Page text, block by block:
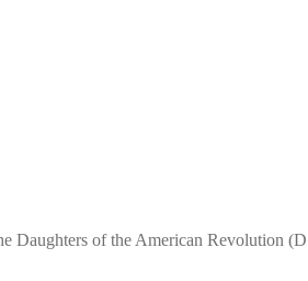
of the American Revolution